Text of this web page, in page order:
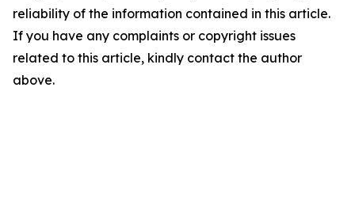
reliability of the information contained in this article.
If you have any complaints or copyright issues
related to this article, kindly contact the author
above.